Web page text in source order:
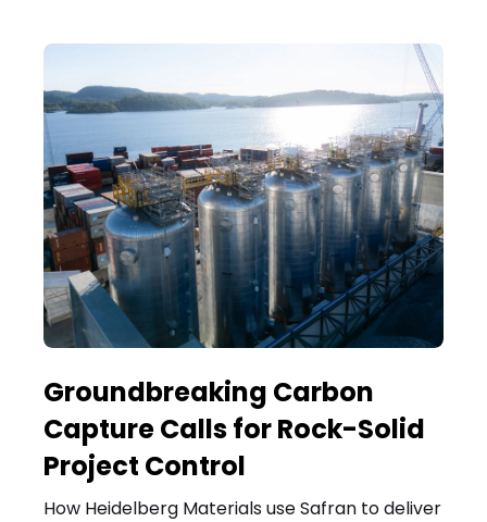
Groundbreaking Carbon
Capture Calls for Rock-Solid
Project Control
How Heidelberg Materials use Safran to deliver